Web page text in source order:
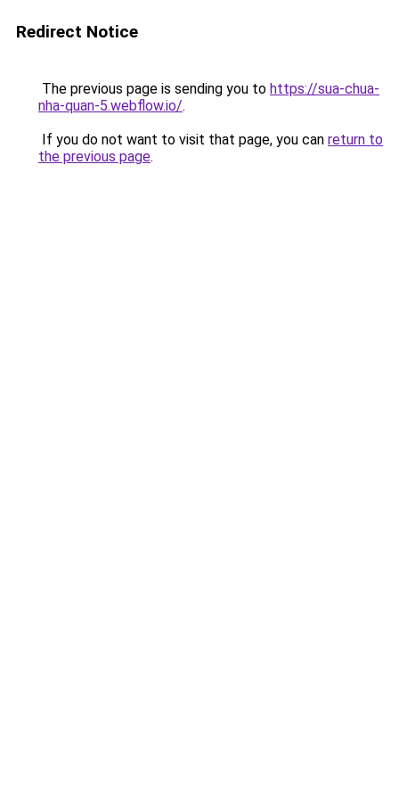
Redirect Notice
The previous page is sending you to https://sua-chua-
nha-quan-5.webflow.io/.
If you do not want to visit that page, you can return to
the previous page.